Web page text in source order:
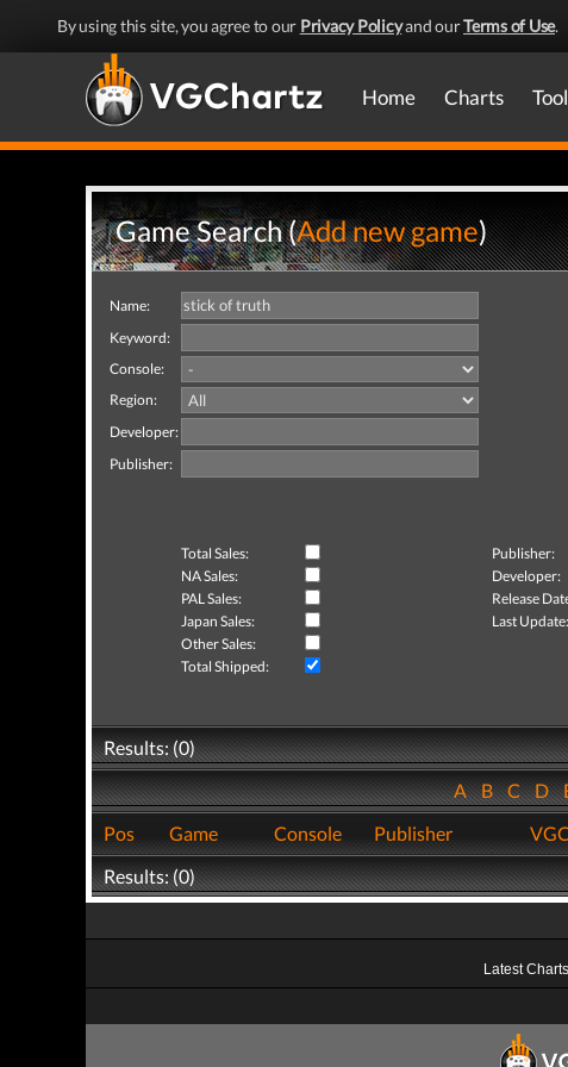
By using this site, you agree to our Privacy Policyand ourTerms of Use.
Home Charts
Game Search (Add new game)
Name:
Keyword:
Console:
Region:
Developer:
Publisher:
Total Sales: Publisher:
NA Sales:
Developer:
PAL Sales:
Release
Japan Sales:
Last Update:
Other Sales:
Total Shipped:
Results: (0)
ABCD
Pos
Game Console Publisher
Results: (0)
Latest Charts